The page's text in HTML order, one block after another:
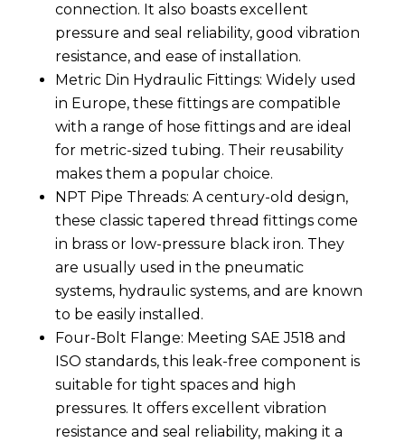
connection. It also boasts excellent
pressure and seal reliability, good vibration
resistance, and ease of installation.
Metric Din Hydraulic Fittings: Widely used
in Europe, these fittings are compatible
with a range of hose fittings and are ideal
for metric-sized tubing. Their reusability
makes them a popular choice.
NPT Pipe Threads: A century-old design,
these classic tapered thread fittings come
in brass or low-pressure black iron. They
are usually used in the pneumatic
systems, hydraulic systems, and are known
to be easily installed.
Four-Bolt Flange: Meeting SAE J518 and
ISO standards, this leak-free component is
suitable for tight spaces and high
pressures. It offers excellent vibration
resistance and seal reliability, making it a